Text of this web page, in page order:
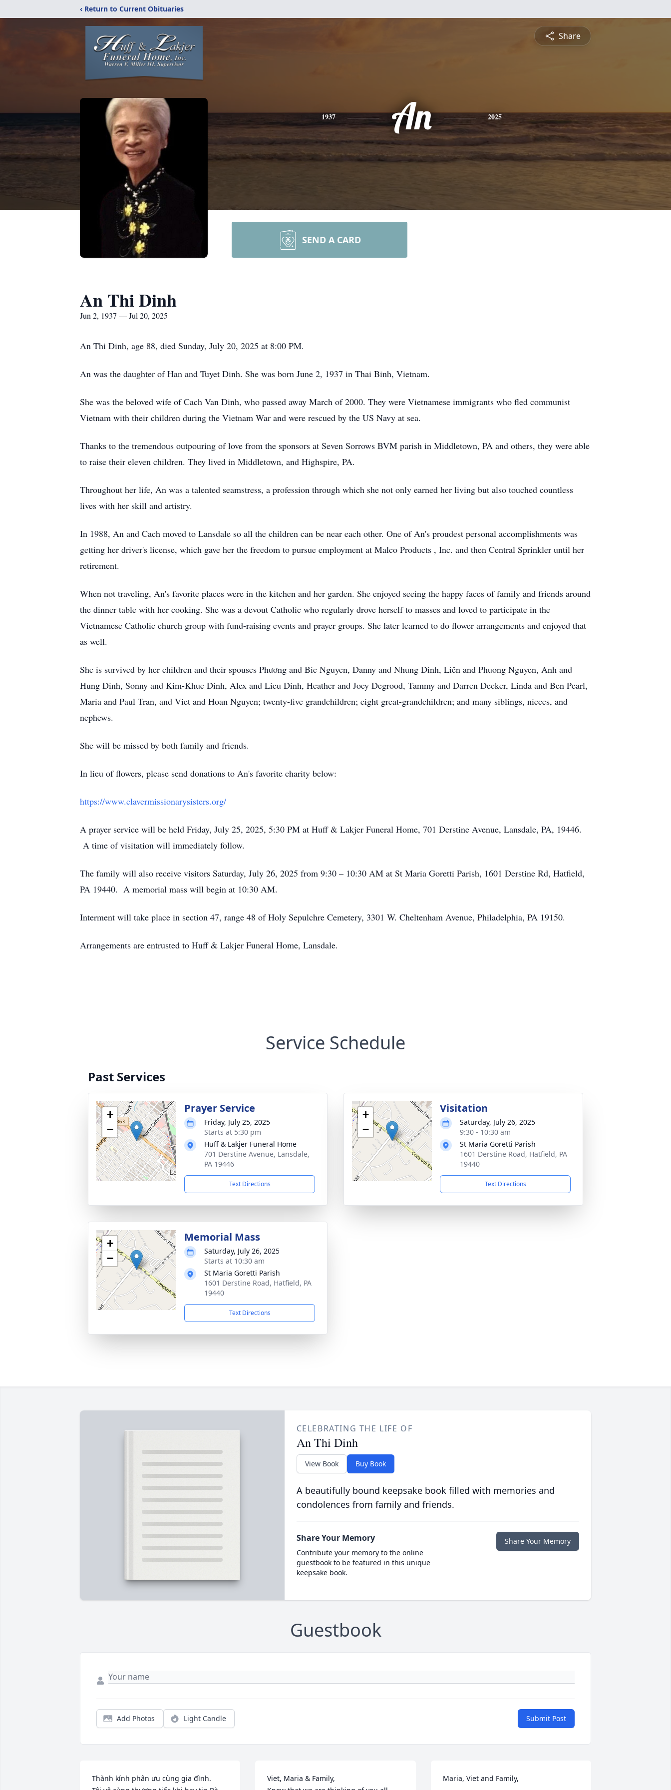
‹ Return to Current Obituaries
Share
1937 An 2025
SEND A CARD
An Thi Dinh
Jun 2, 1937 — Jul 20, 2025
An Thi Dinh, age 88, died Sunday, July 20, 2025 at 8:00 PM.
An was the daughter of Han and Tuyet Dinh. She was born June 2, 1937 in Thai Binh, Vietnam.
She was the beloved wife of Cach Van Dinh, who passed away March of 2000. They were Vietnamese immigrants who fled communist
Vietnam with their children during the Vietnam War and were rescued by the US Navy at sea.
Thanks to the tremendous outpouring of love from the sponsors at Seven Sorrows BVM parish in Middletown, PA and others, they were able
to raise their eleven children. They lived in Middletown, and Highspire, PA.
Throughout her life, An was a talented seamstress, a profession through which she not only earned her living but also touched countless
lives with her skill and artistry.
In 1988, An and Cach moved to Lansdale so all the children can be near each other. One of An's proudest personal accomplishments was
getting her driver's license, which gave her the freedom to pursue employment at Malco Products , Inc. and then Central Sprinkler until her
retirement.
When not traveling, An's favorite places were in the kitchen and her garden. She enjoyed seeing the happy faces of family and friends around
the dinner table with her cooking. She was a devout Catholic who regularly drove herself to masses and loved to participate in the
Vietnamese Catholic church group with fund-raising events and prayer groups. She later learned to do flower arrangements and enjoyed that
as well.
She is survived by her children and their spouses Phương and Bic Nguyen, Danny and Nhung Dinh, Liên and Phuong Nguyen, Anh and
Hung Dinh, Sonny and Kim-Khue Dinh, Alex and Lieu Dinh, Heather and Joey Degrood, Tammy and Darren Decker, Linda and Ben Pearl,
Maria and Paul Tran, and Viet and Hoan Nguyen; twenty-five grandchildren; eight great-grandchildren; and many siblings, nieces, and
nephews.
She will be missed by both family and friends.
In lieu of flowers, please send donations to An's favorite charity below:
https://www.clavermissionarysisters.org/
A prayer service will be held Friday, July 25, 2025, 5:30 PM at Huff & Lakjer Funeral Home, 701 Derstine Avenue, Lansdale, PA, 19446.
A time of visitation will immediately follow.
The family will also receive visitors Saturday, July 26, 2025 from 9:30 – 10:30 AM at St Maria Goretti Parish, 1601 Derstine Rd, Hatfield,
PA 19440. A memorial mass will begin at 10:30 AM.
Interment will take place in section 47, range 48 of Holy Sepulchre Cemetery, 3301 W. Cheltenham Avenue, Philadelphia, PA 19150.
Arrangements are entrusted to Huff & Lakjer Funeral Home, Lansdale.
Service Schedule
Past Services
+
−
Prayer Service
Friday, July 25, 2025
Starts at 5:30 pm
Huff & Lakjer Funeral Home
701 Derstine Avenue, Lansdale,
PA 19446
Text Directions
+
−
Visitation
Saturday, July 26, 2025
9:30 - 10:30 am
St Maria Goretti Parish
1601 Derstine Road, Hatfield, PA
19440
Text Directions
+
−
Memorial Mass
Saturday, July 26, 2025
Starts at 10:30 am
St Maria Goretti Parish
1601 Derstine Road, Hatfield, PA
19440
Text Directions
CELEBRATING THE LIFE OF
An Thi Dinh
View Book Buy Book
A beautifully bound keepsake book filled with memories and
condolences from family and friends.
Share Your Memory
Contribute your memory to the online
guestbook to be featured in this unique
keepsake book.
Share Your Memory
Guestbook
Add Photos Light Candle Submit Post
Thành kính phân ưu cùng gia đình.
Viet, Maria & Family,
Maria, Viet and Family,